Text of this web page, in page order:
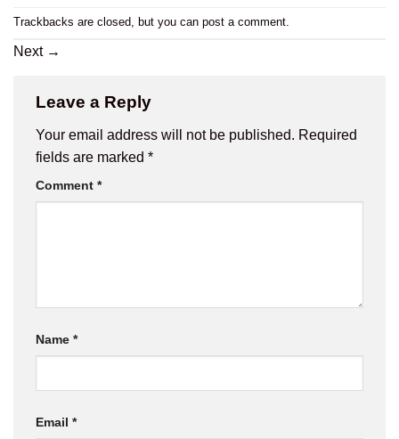
Trackbacks are closed, but you can post a comment.
Next →
Leave a Reply
Your email address will not be published. Required
fields are marked *
Comment *
Name *
Email *